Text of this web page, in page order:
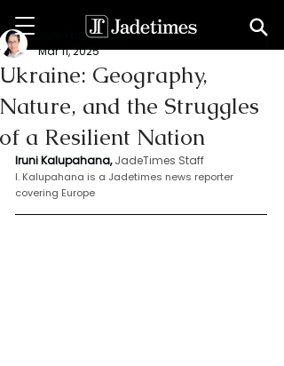
Ukraine: Geography,
Nature, and the Struggles
of a Resilient Nation
Iruni Kalupahana
Mar 11, 2025
Iruni Kalupahana, JadeTimes Staff
I. Kalupahana is a Jadetimes news reporter
covering Europe